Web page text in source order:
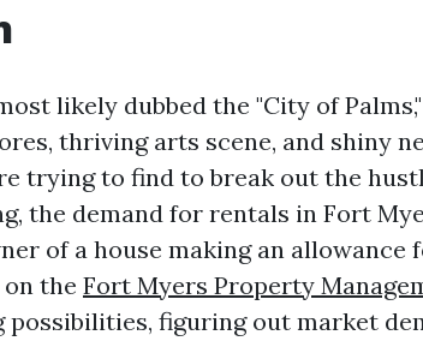
likely dubbed the "City of
thriving arts scene, and shiny
trying to find to break out the
the demand for rentals in Fort
of a house making an
the Fort Myers Property
figuring out market